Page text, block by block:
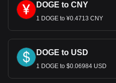
DOGE to CNY
1 DOGE to ¥0.4713 CNY
DOGE to USD
1 DOGE to $0.06984 USD